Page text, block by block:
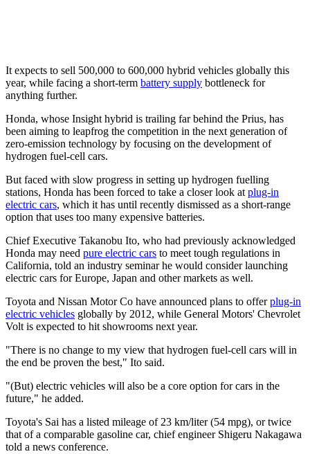
It expects to sell 500,000 to 600,000 hybrid vehicles globally this
year, while facing a short-term battery supply bottleneck for
anything further.
Honda, whose Insight hybrid is trailing far behind the Prius, has
been aiming to leapfrog the competition in the next generation of
zero-emission technology by focusing on the development of
hydrogen fuel-cell cars.
But faced with slow progress in setting up hydrogen fuelling
stations, Honda has been forced to take a closer look at plug-in
electric cars, which it has until recently dismissed as a short-range
option that uses too many expensive batteries.
Chief Executive Takanobu Ito, who had previously acknowledged
Honda may need pure electric cars to meet tough regulations in
California, told an industry seminar he would consider launching
electric cars for Europe, Japan and other markets as well.
Toyota and Nissan Motor Co have announced plans to offerplug-in
electric vehicles globally by 2012, while General Motors' Chevrolet
Volt is expected to hit showrooms next year.
"There is no change to my view that hydrogen fuel-cell cars will in
the end be proven the best," Ito said.
"(But) electric vehicles will also be a core option for cars in the
future," he added.
Toyota's Sai has a listed mileage of 23 km/liter (54 mpg), or twice
that of a comparable gasoline car, chief engineer Shigeru Nakagawa
told a news conference.